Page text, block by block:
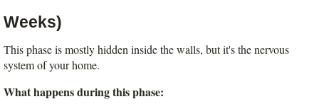
Weeks)
This phase is mostly hidden inside the walls, but it's the nervous
system of your home.
What happens during this phase: